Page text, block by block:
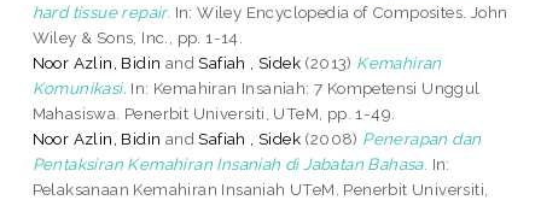
hard tissue repair. In: Wiley Encyclopedia of Composites. John
Wiley & Sons, Inc., pp. 1-14.
Noor Azlin, Bidin andSafiah , Sidek (2013) Kemahiran
Komunikasi. In: Kemahiran Insaniah: 7 Kompetensi Unggul
Mahasiswa. Penerbit Universiti, UTeM, pp. 1-49.
Noor Azlin, Bidin andSafiah , Sidek (2008) Penerapan dan
Pentaksiran Kemahiran Insaniah di Jabatan Bahasa. In:
Pelaksanaan Kemahiran Insaniah UTeM. Penerbit Universiti,